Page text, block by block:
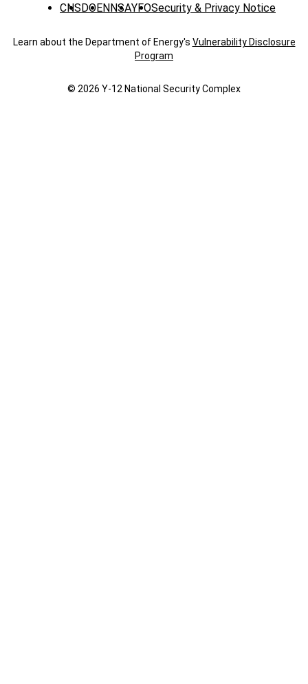
CNSDOENNSAYFOSecurity & Privacy Notice
Learn about the Department of Energy's Vulnerability Disclosure
Program
© 2026 Y‑12 National Security Complex